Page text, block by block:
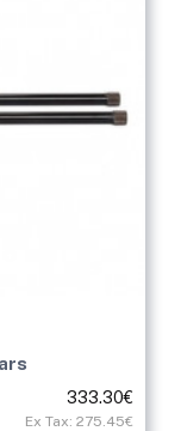
333.30€
Ex Tax: 275.45€